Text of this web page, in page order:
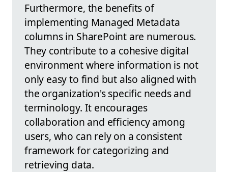
Furthermore, the benefits of
implementing Managed Metadata
columns in SharePoint are numerous.
They contribute to a cohesive digital
environment where information is not
only easy to find but also aligned with
the organization's specific needs and
terminology. It encourages
collaboration and efficiency among
users, who can rely on a consistent
framework for categorizing and
retrieving data.